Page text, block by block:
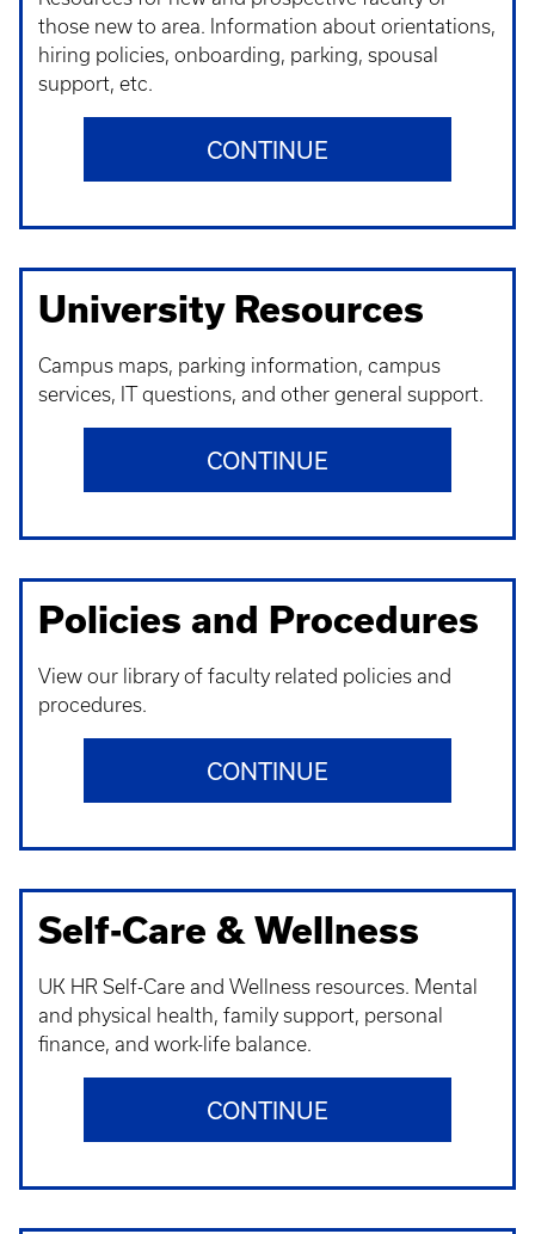
those new to area. Information about orientations,
hiring policies, onboarding, parking, spousal
support, etc.
CONTINUE
University Resources
Campus maps, parking information, campus
services, IT questions, and other general support.
CONTINUE
Policies and Procedures
View our library of faculty related policies and
procedures.
CONTINUE
Self-Care & Wellness
UK HR Self-Care and Wellness resources. Mental
and physical health, family support, personal
finance, and work-life balance.
CONTINUE